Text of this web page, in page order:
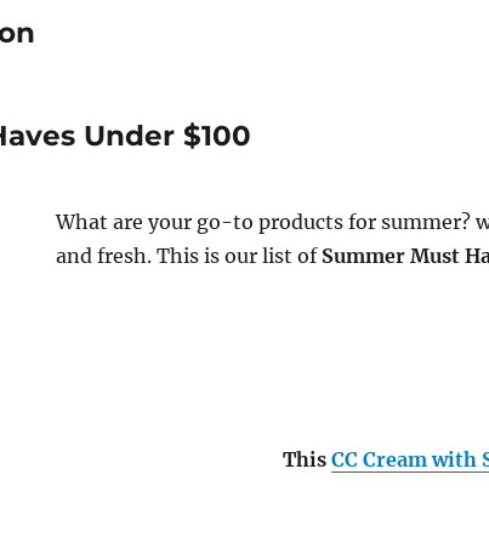
Under $100
What are your go-to products for summer?
and fresh. This is our list of Summer Must
This CC Cream with